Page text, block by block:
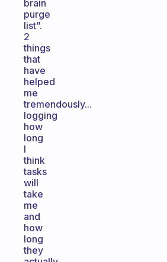
brain
purge
list”.
2
things
that
have
helped
me
tremendously...
logging
how
long
I
think
tasks
will
take
me
and
how
long
they